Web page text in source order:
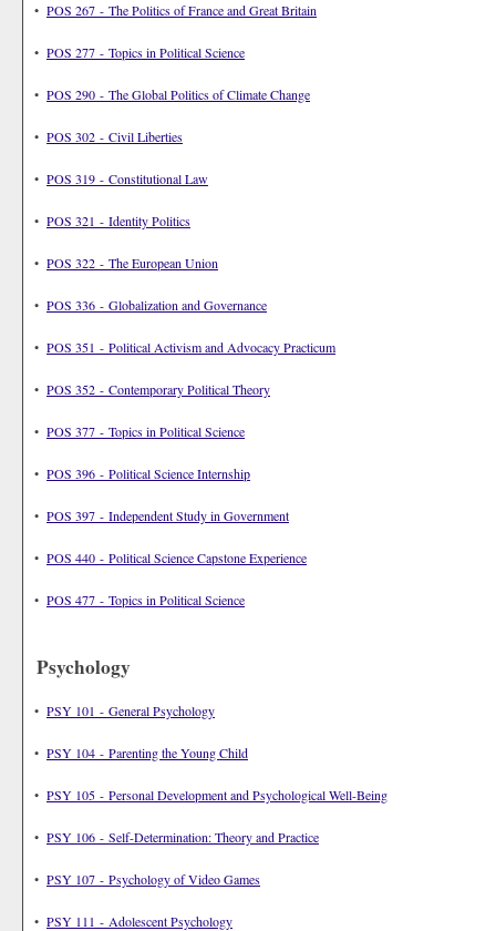
• POS 267 - The Politics of France and Great Britain
• POS 277 - Topics in Political Science
• POS 290 - The Global Politics of Climate Change
• POS 302 - Civil Liberties
• POS 319 - Constitutional Law
• POS 321 - Identity Politics
• POS 322 - The European Union
• POS 336 - Globalization and Governance
• POS 351 - Political Activism and Advocacy Practicum
• POS 352 - Contemporary Political Theory
• POS 377 - Topics in Political Science
• POS 396 - Political Science Internship
• POS 397 - Independent Study in Government
• POS 440 - Political Science Capstone Experience
• POS 477 - Topics in Political Science
Psychology
• PSY 101 - General Psychology
• PSY 104 - Parenting the Young Child
• PSY 105 - Personal Development and Psychological Well-Being
• PSY 106 - Self-Determination: Theory and Practice
• PSY 107 - Psychology of Video Games
• PSY 111 - Adolescent Psychology